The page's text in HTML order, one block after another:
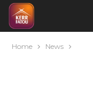
Home News